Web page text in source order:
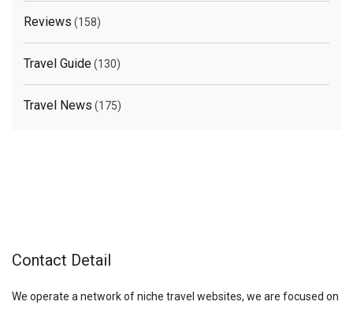
Reviews (158)
Travel Guide(130)
Travel News (175)
Contact Detail
We operate a network of niche travel websites, we are focused on